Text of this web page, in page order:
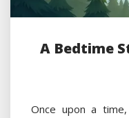
A Bedtime
Once upon a